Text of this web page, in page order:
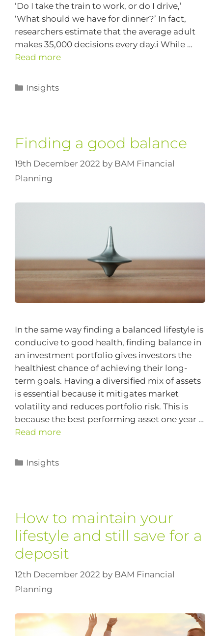
‘Do I take the train to work, or do I drive,’
‘What should we have for dinner?’ In fact,
researchers estimate that the average adult
makes 35,000 decisions every day.i While …
Read more
Insights
Finding a good balance
19th December 2022 by BAM Financial
Planning
In the same way finding a balanced lifestyle is
conducive to good health, finding balance in
an investment portfolio gives investors the
healthiest chance of achieving their long-
term goals. Having a diversified mix of assets
is essential because it mitigates market
volatility and reduces portfolio risk. This is
because the best performing asset one year …
Read more
Insights
How to maintain your
lifestyle and still save for a
deposit
12th December 2022 by BAM Financial
Planning